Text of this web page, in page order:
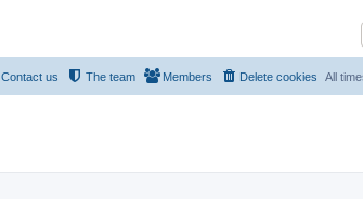
s
e
s
All
Delete cookies
Members
The team
Contact us